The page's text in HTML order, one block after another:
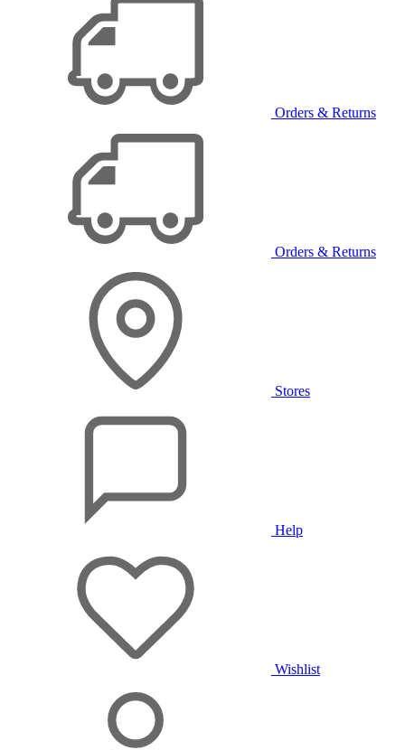
Orders & Returns
Orders & Returns
Stores
Help
Wishlist